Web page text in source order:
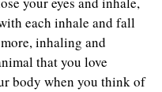
each inhale and fall
inhaling and
that you love
body when you think of